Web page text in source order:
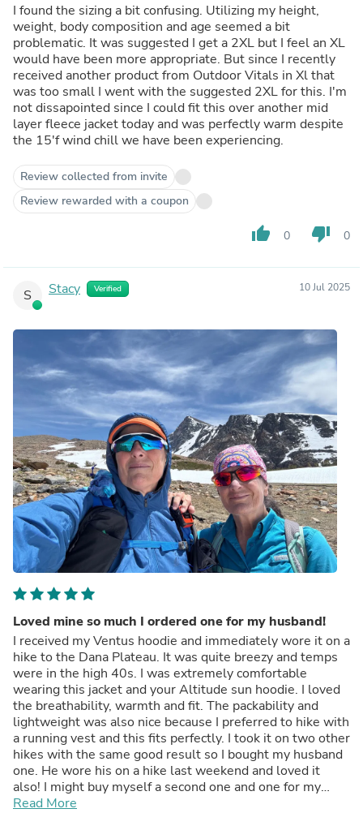
I found the sizing a bit confusing. Utilizing my height,
weight, body composition and age seemed a bit
problematic. It was suggested I get a 2XL but I feel an XL
would have been more appropriate. But since I recently
received another product from Outdoor Vitals in Xl that
was too small I went with the suggested 2XL for this. I'm
not dissapointed since I could fit this over another mid
layer fleece jacket today and was perfectly warm despite
the 15'f wind chill we have been experiencing.
Review collected from invite
Review rewarded with a coupon
thumb_up 0 thumb_down 0
S Stacy Verified 10 Jul 2025
Loved mine so much I ordered one for my husband!
I received my Ventus hoodie and immediately wore it on a
hike to the Dana Plateau. It was quite breezy and temps
were in the high 40s. I was extremely comfortable
wearing this jacket and your Altitude sun hoodie. I loved
the breathability, warmth and fit. The packability and
lightweight was also nice because I preferred to hike with
a running vest and this fits perfectly. I took it on two other
hikes with the same good result so I bought my husband
one. He wore his on a hike last weekend and loved it
also! I might buy myself a second one and one for my
hiking partner Deb!! Love your products!!
Read More